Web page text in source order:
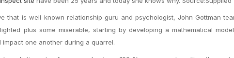
that is well-known relationship guru and psychologist, John Gottman
plus some miserable, starting by developing a mathematical
one another during a quarrel.